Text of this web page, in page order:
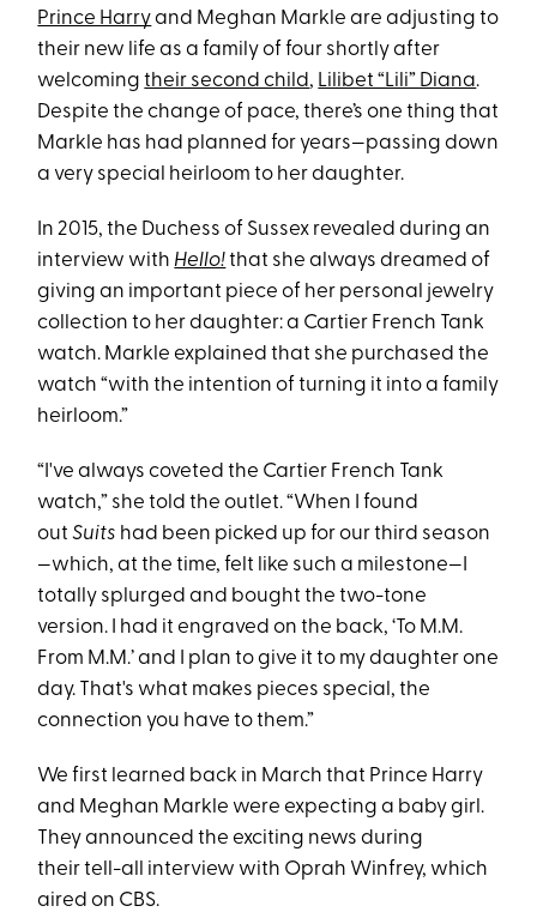
Prince Harryand Meghan Markle are adjusting to
their new life as a family of four shortly after
welcomingtheir second child, Lilibet “Lili” Diana.
Despite the change of pace, there’s one thing that
Markle has had planned for years—passing down
a very special heirloom to her daughter.
In 2015, the Duchess of Sussex revealed during an
interview with Hello!that she always dreamed of
giving an important piece of her personal jewelry
collection to her daughter: a Cartier French Tank
watch. Markle explained that she purchased the
watch “with the intention of turning it into a family
heirloom.”
“I've always coveted the Cartier French Tank
watch,” she told the outlet. “When I found
outSuits had been picked up for our third season
—which, at the time, felt like such a milestone—I
totally splurged and bought the two-tone
version. I had it engraved on the back, ‘To M.M.
From M.M.’ and I plan to give it to my daughter one
day. That's what makes pieces special, the
connection you have to them.”
We first learned back in March that Prince Harry
and Meghan Markle were expecting a baby girl.
They announced the exciting news during
their tell-all interview with Oprah Winfrey, which
aired on CBS.